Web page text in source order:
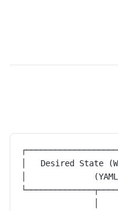
│   Desired State
│